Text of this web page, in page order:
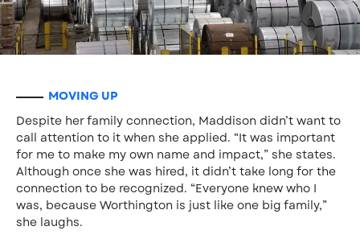
MOVING UP
Despite her family connection, Maddison didn’t want to
call attention to it when she applied. “It was important
for me to make my own name and impact,” she states.
Although once she was hired, it didn’t take long for the
connection to be recognized. “Everyone knew who I
was, because Worthington is just like one big family,”
she laughs.